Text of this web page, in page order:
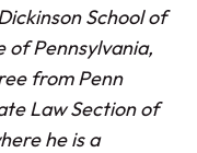
School of
of Pennsylvania,
from Penn
Law Section of
he is a